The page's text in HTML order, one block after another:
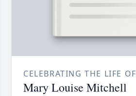
CELEBRATING THE LIFE OF
Mary Louise Mitchell